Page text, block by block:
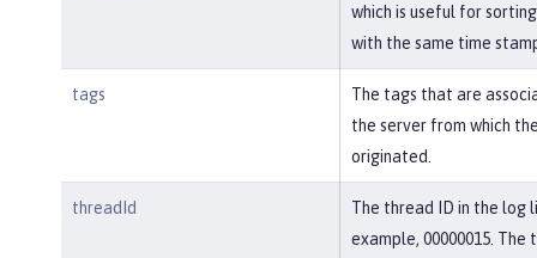
which is useful for
with the same time
tags
The tags that are
the server from which
originated.
threadId
The thread ID in the log
example, 00000015. The